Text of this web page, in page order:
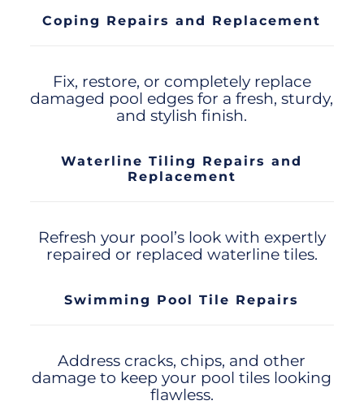
Coping Repairs and Replacement
Fix, restore, or completely replace
damaged pool edges for a fresh, sturdy,
and stylish finish.
Waterline Tiling Repairs and
Replacement
Refresh your pool’s look with expertly
repaired or replaced waterline tiles.
Swimming Pool Tile Repairs
Address cracks, chips, and other
damage to keep your pool tiles looking
flawless.